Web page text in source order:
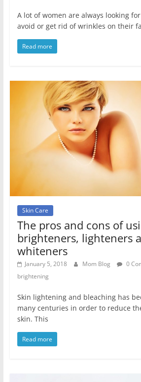
A lot of women are always looking
avoid or get rid of wrinkles on their
Read more
Skin Care
The pros and cons of
brighteners, lighteners
whiteners
January 5, 2018 Mom Blog 0
brightening
Skin lightening and bleaching has
many centuries in order to reduce
skin. This
Read more